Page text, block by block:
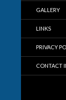
GALLERY
LINKS
PRIVACY
CONTACT